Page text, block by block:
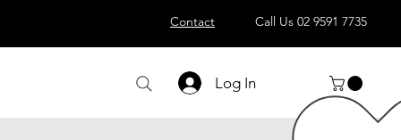
Contact Call Us 02 9591 7735
Log In